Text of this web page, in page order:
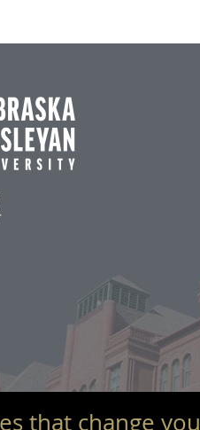
that change you